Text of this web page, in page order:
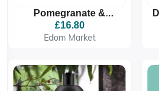
Pomegranate &
Honey Detangling
Shampoo
£16.80
Edom Market